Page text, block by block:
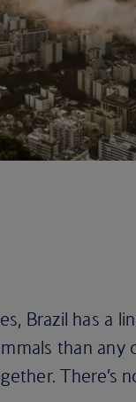
Brazil has a
than
There’s